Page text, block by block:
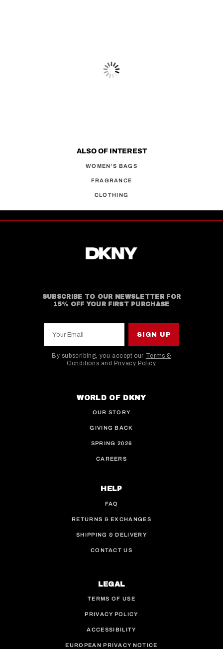
ALSO OF INTEREST
WOMEN'S BAGS
FRAGRANCE
CLOTHING
SUBSCRIBE TO OUR NEWSLETTER FOR
15% OFF YOUR FIRST PURCHASE
SIGN UP
By subscribing, you accept our Terms &
Conditions and Privacy Policy
WORLD OF DKNY
OUR STORY
GIVING BACK
SPRING 2026
CAREERS
HELP
FAQ
RETURNS & EXCHANGES
SHIPPING & DELIVERY
CONTACT US
LEGAL
TERMS OF USE
PRIVACY POLICY
ACCESSIBILITY
EUROPEAN PRIVACY NOTICE